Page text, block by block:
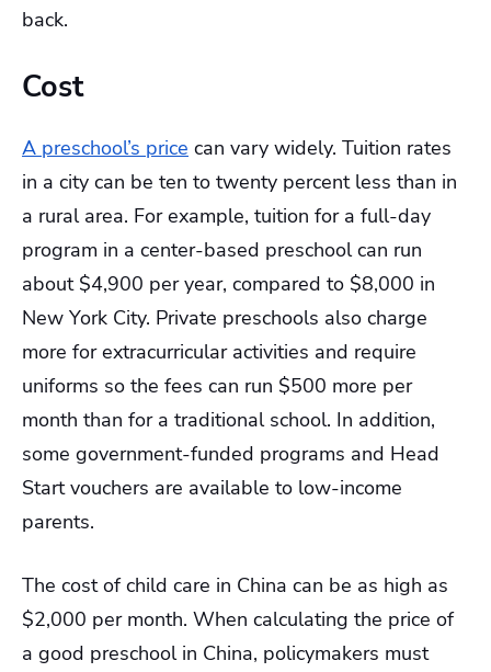
back.
Cost
A preschool’s price can vary widely. Tuition rates
in a city can be ten to twenty percent less than in
a rural area. For example, tuition for a full-day
program in a center-based preschool can run
about $4,900 per year, compared to $8,000 in
New York City. Private preschools also charge
more for extracurricular activities and require
uniforms so the fees can run $500 more per
month than for a traditional school. In addition,
some government-funded programs and Head
Start vouchers are available to low-income
parents.
The cost of child care in China can be as high as
$2,000 per month. When calculating the price of
a good preschool in China, policymakers must